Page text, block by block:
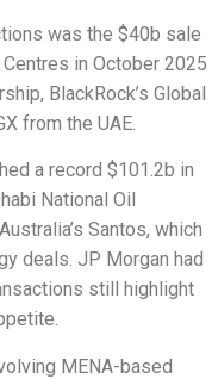
was the $40b sale
in October 2025
BlackRock’s Global
from the UAE.
a record $101.2b in
National Oil
Santos, which
deals. JP Morgan had
still highlight
MENA-based